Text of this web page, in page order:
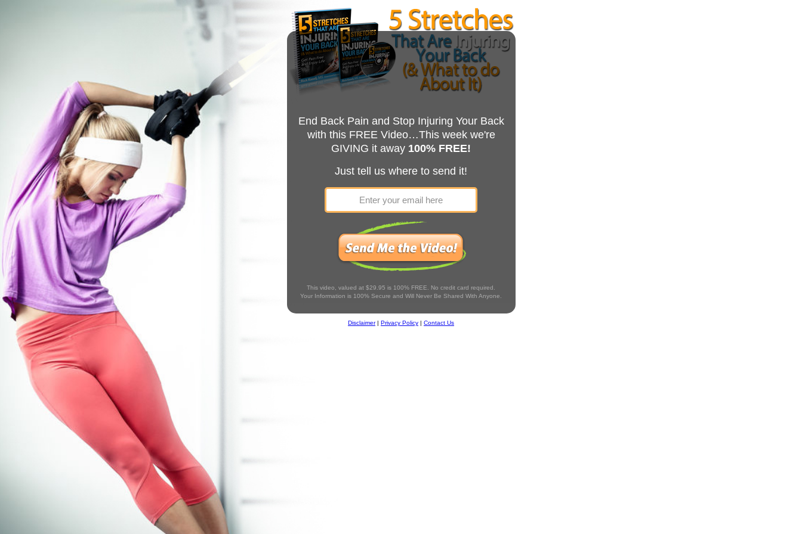
End Back Pain and Stop Injuring Your Back
with this FREE Video…This week we're
GIVING it away 100% FREE!
Just tell us where to send it!
This video, valued at $29.95 is 100% FREE. No credit card required.
Your Information is 100% Secure and Will Never Be Shared With Anyone.
Disclaimer| Privacy Policy | Contact Us